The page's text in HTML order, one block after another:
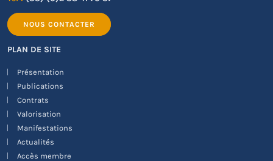
NOUS CONTACTER
PLAN DE SITE
Présentation
Publications
Contrats
Valorisation
Manifestations
Actualités
Accès membre